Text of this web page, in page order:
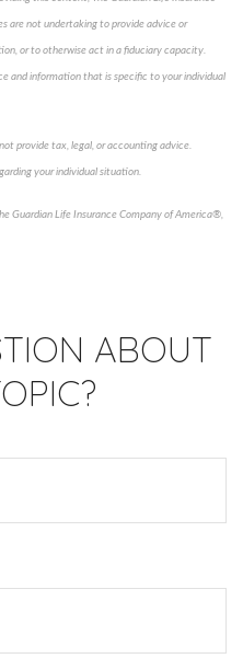
are not undertaking to provide advice or
or to otherwise act in a fiduciary capacity.
and information that is specific to your individual
provide tax, legal, or accounting advice.
your individual situation.
Guardian Life Insurance Company of America®,
ABOUT